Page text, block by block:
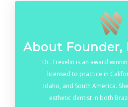
About Founder,
Dr. Trevelin is an award
licensed to practice in
Idaho, and South America.
esthetic dentist in both